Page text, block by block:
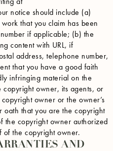
notice should include (a)
that you claim has been
if applicable; (b) the
content with URL, if
address, telephone number,
that you have a good faith
infringing material on the
copyright owner, its agents, or
owner or the owner’s
oath that you are the copyright
the copyright owner authorized
of the copyright owner.
AND